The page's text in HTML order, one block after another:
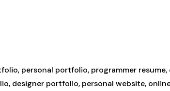
personal portfolio, programmer
designer portfolio, personal website,